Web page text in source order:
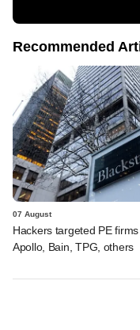
Recommended
07 August
Hackers targeted PE firms
Apollo, Bain, TPG, others